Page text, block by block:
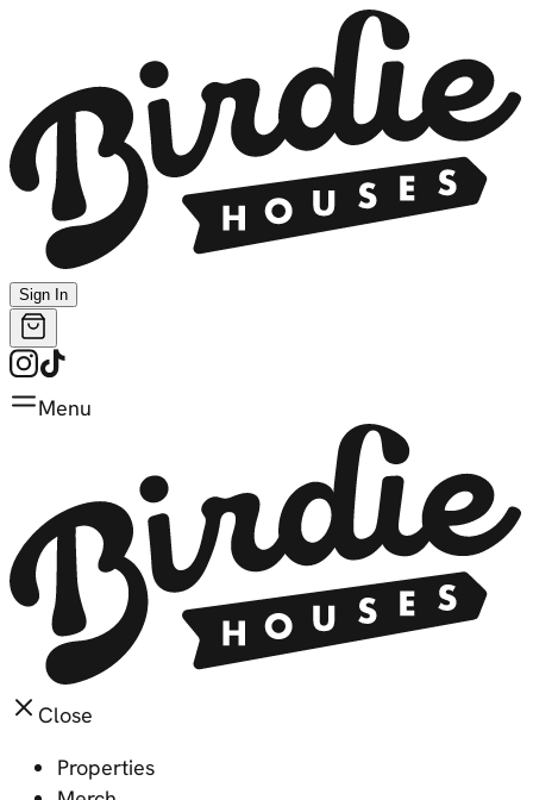
Sign In
Menu
Close
Properties